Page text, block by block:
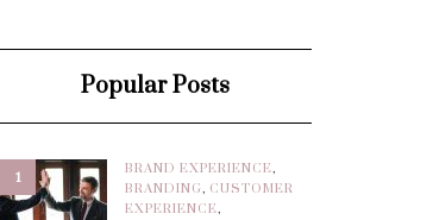
Popular Posts
1 BRAND EXPERIENCE,
BRANDING, CUSTOMER
EXPERIENCE,